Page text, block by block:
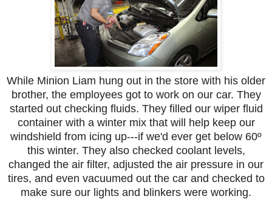
While Minion Liam hung out in the store with his older
brother, the employees got to work on our car. They
started out checking fluids. They filled our wiper fluid
container with a winter mix that will help keep our
windshield from icing up---if we'd ever get below 60º
this winter. They also checked coolant levels,
changed the air filter, adjusted the air pressure in our
tires, and even vacuumed out the car and checked to
make sure our lights and blinkers were working.